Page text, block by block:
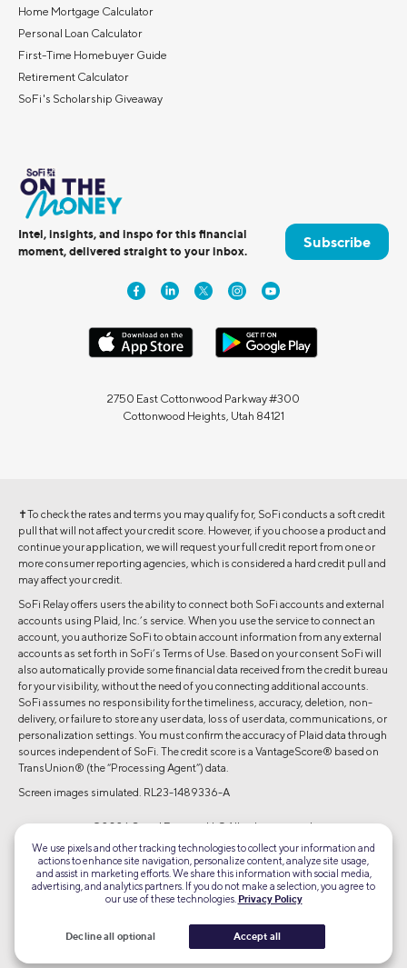
Home Mortgage Calculator
Personal Loan Calculator
First-Time Homebuyer Guide
Retirement Calculator
SoFi's Scholarship Giveaway
Intel, insights, and inspo for this financial
moment, delivered straight to your inbox.
Subscribe
2750 East Cottonwood Parkway #300
Cottonwood Heights, Utah 84121
✝To check the rates and terms you may qualify for, SoFi conducts a soft credit
pull that will not affect your credit score. However, if you choose a product and
continue your application, we will request your full credit report from one or
more consumer reporting agencies, which is considered a hard credit pull and
may affect your credit.
SoFi Relay offers users the ability to connect both SoFi accounts and external
accounts using Plaid, Inc.’s service. When you use the service to connect an
account, you authorize SoFi to obtain account information from any external
accounts as set forth in SoFi’s Terms of Use. Based on your consent SoFi will
also automatically provide some financial data received from the credit bureau
for your visibility, without the need of you connecting additional accounts.
SoFi assumes no responsibility for the timeliness, accuracy, deletion, non-
delivery, or failure to store any user data, loss of user data, communications, or
personalization settings. You must confirm the accuracy of Plaid data through
sources independent of SoFi. The credit score is a VantageScore® based on
TransUnion® (the “Processing Agent”) data.
Screen images simulated. RL23-1489336-A
©2026 Social Finance, LLC All rights reserved.
Encrypted
Equal Housing Lender
We use pixels and other tracking technologies to collect your information and
actions to enhance site navigation, personalize content, analyze site usage,
and assist in marketing efforts. We share this information with social media,
advertising, and analytics partners. If you do not make a selection, you agree to
our use of these technologies. Privacy Policy
Decline all optional Accept all